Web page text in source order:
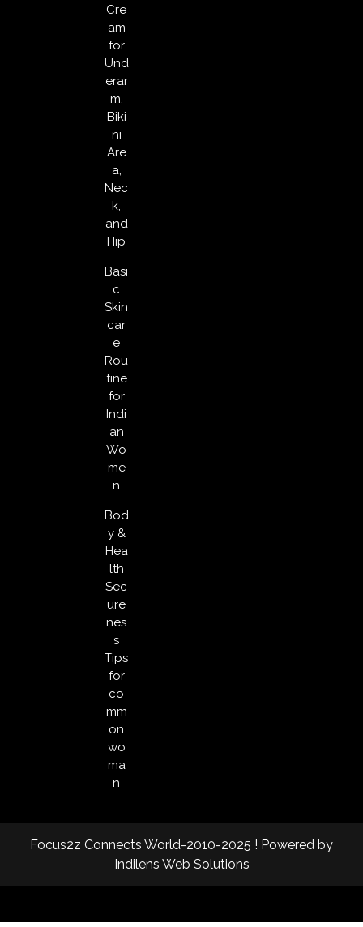
Cre
am
for
Und
erar
m,
Biki
ni
Are
a,
Nec
k,
and
Hip
Basi
c
Skin
car
e
Rou
tine
for
Indi
an
Wo
me
n
Bod
y &
Hea
lth
Sec
ure
nes
s
Tips
for
co
mm
on
wo
ma
n
Focus2z Connects World-2010-2025 ! Powered by
Indilens Web Solutions